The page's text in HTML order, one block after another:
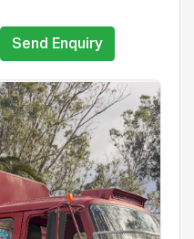
Send Enquiry